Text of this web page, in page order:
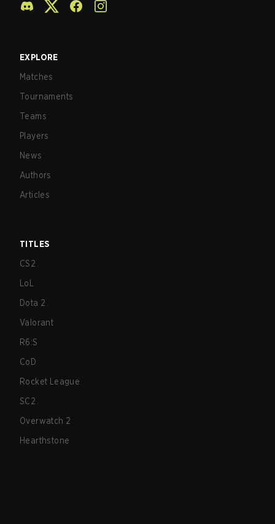
EXPLORE
Matches
Tournaments
Teams
Players
News
Authors
Articles
TITLES
CS2
LoL
Dota 2
Valorant
R6:S
CoD
Rocket League
SC2
Overwatch 2
Hearthstone